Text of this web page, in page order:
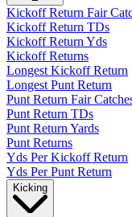
Kickoff Return Fair
Kickoff Return TDs
Kickoff Return Yds
Kickoff Returns
Longest Kickoff Return
Longest Punt Return
Punt Return Fair
Punt Return TDs
Punt Return Yards
Punt Returns
Yds Per Kickoff Return
Yds Per Punt Return
Kicking